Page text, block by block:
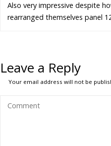
Also very impressive despite
rearranged themselves panel
Leave a Reply
Your email address will not be